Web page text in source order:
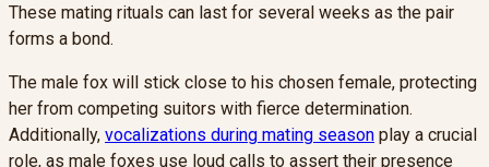
These mating rituals can last for several weeks as the pair
forms a bond.
The male fox will stick close to his chosen female, protecting
her from competing suitors with fierce determination.
Additionally, vocalizations during mating season play a crucial
role, as male foxes use loud calls to assert their presence